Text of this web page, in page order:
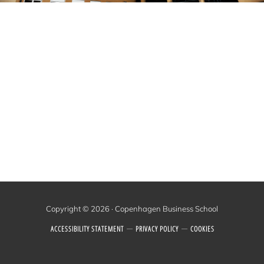
Copyright © 2026 · Copenhagen Business School
ACCESSIBILITY STATEMENT PRIVACY POLICY COOKIES